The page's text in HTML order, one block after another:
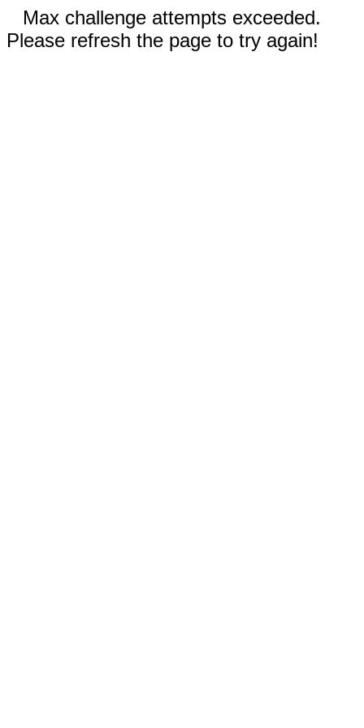
Max challenge attempts exceeded.
Please refresh the page to try again!